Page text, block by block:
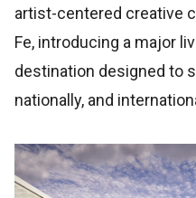
artist-centered creative
Fe, introducing a major
destination designed to
nationally, and